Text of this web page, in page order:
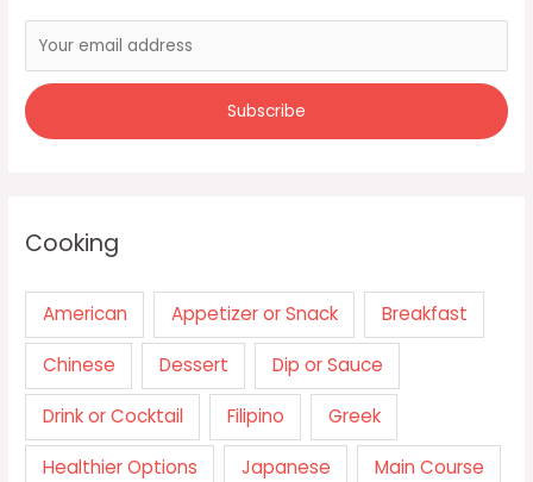
Cooking
American Appetizer or Snack Breakfast
Chinese Dessert Dip or Sauce
Drink or Cocktail Filipino Greek
Healthier Options Japanese Main Course